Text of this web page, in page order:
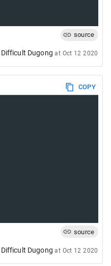
source
Difficult Dugong at Oct 12 2020
COPY
source
Difficult Dugong at Oct 12 2020